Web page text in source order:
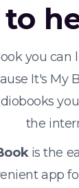
to
you can
It's My
the
is the
app